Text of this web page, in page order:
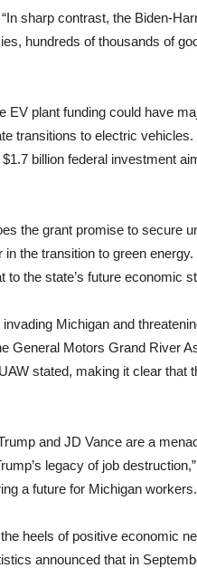
sharp contrast, the Biden-
hundreds of thousands of
EV plant funding could have
transitions to electric
billion federal investment
the grant promise to secure
the transition to green
to the state’s future economic
Michigan and
General Motors Grand River
stated, making it clear that
and JD Vance are a
legacy of job
a future for Michigan workers.
heels of positive economic
announced that in